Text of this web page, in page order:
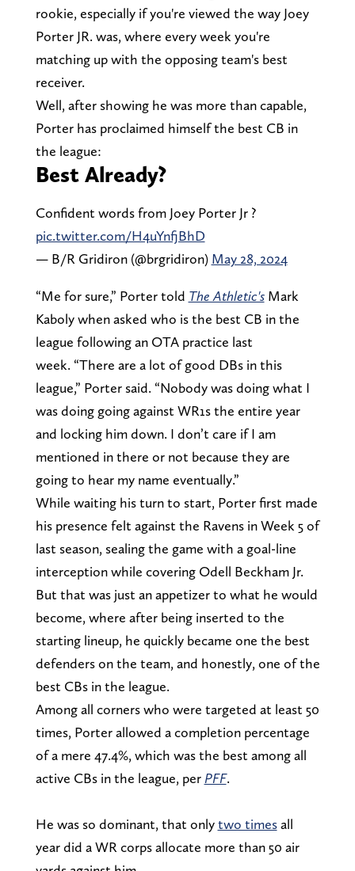
rookie, especially if you're viewed the way Joey
Porter JR. was, where every week you're
matching up with the opposing team's best
receiver.
Well, after showing he was more than capable,
Porter has proclaimed himself the best CB in
the league:
Best Already?
Confident words from Joey Porter Jr ?
pic.twitter.com/H4uYnfjBhD
— B/R Gridiron (@brgridiron) May 28, 2024
“Me for sure,” Porter told The Athletic'sMark
Kaboly when asked who is the best CB in the
league following an OTA practice last
week. “There are a lot of good DBs in this
league,” Porter said. “Nobody was doing what I
was doing going against WR1s the entire year
and locking him down. I don’t care if I am
mentioned in there or not because they are
going to hear my name eventually.”
While waiting his turn to start, Porter first made
his presence felt against the Ravens in Week 5 of
last season, sealing the game with a goal-line
interception while covering Odell Beckham Jr.
But that was just an appetizer to what he would
become, where after being inserted to the
starting lineup, he quickly became one the best
defenders on the team, and honestly, one of the
best CBs in the league.
Among all corners who were targeted at least 50
times, Porter allowed a completion percentage
of a mere 47.4%, which was the best among all
active CBs in the league, perPFF.
He was so dominant, that onlytwo timesall
year did a WR corps allocate more than 50 air